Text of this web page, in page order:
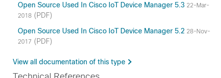
Open Source Used In Cisco IoT Device Manager 5.3 22-Mar-
2018 (PDF)
Open Source Used In Cisco IoT Device Manager 5.2 28-Nov-
2017 (PDF)
View all documentation of this type